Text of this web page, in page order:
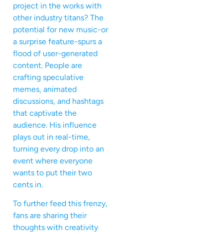
project in the works with
other industry titans? The
potential for new music-or
a surprise feature-spurs a
flood of user-generated
content. People are
crafting speculative
memes, animated
discussions, and hashtags
that captivate the
audience. His influence
plays out in real-time,
turning every drop into an
event where everyone
wants to put their two
cents in.
To further feed this frenzy,
fans are sharing their
thoughts with creativity